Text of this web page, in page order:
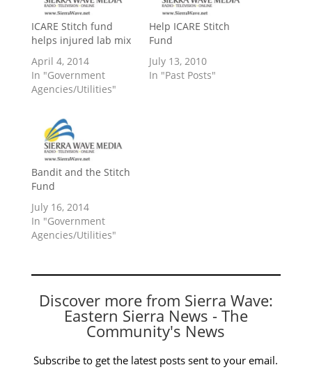
ICARE Stitch fund
helps injured lab mix
April 4, 2014
In "Government
Agencies/Utilities"
Help ICARE Stitch
Fund
July 13, 2010
In "Past Posts"
Bandit and the Stitch
Fund
July 16, 2014
In "Government
Agencies/Utilities"
Discover more from Sierra Wave:
Eastern Sierra News - The
Community's News
Subscribe to get the latest posts sent to your email.